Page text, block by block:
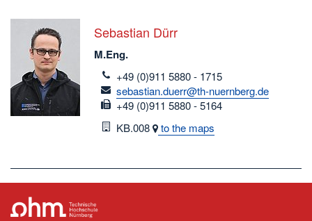
Sebastian Dürr
M.Eng.
telefon
+49 (0)911 5880 - 1715
email
sebastian.duerr@th-nuernberg.de
fax
+49 (0)911 5880 - 5164
Room
KB.008 to the maps